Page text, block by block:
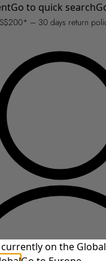
Go to quick search
– 30 days return
on the